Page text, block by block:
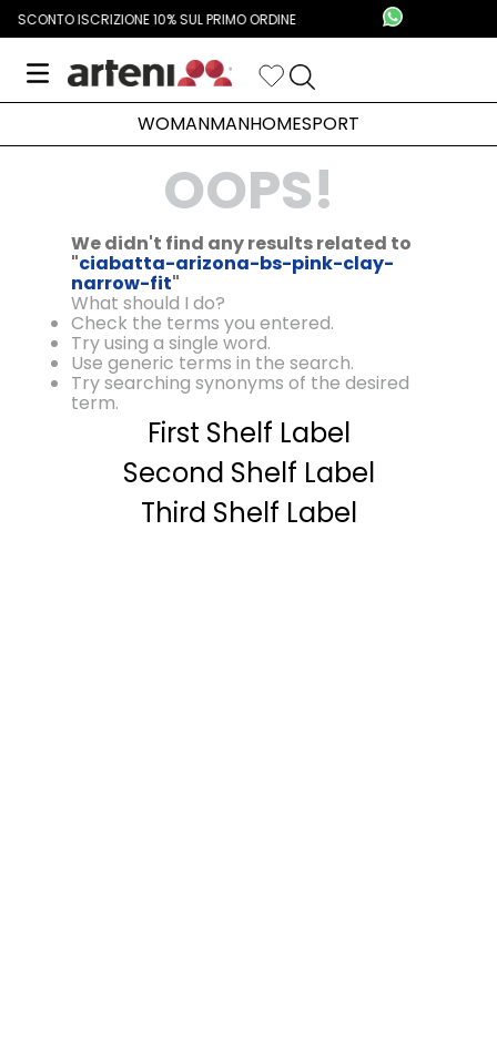
SCONTO ISCRIZIONE 10% SUL PRIMO ORDINE
WOMANMANHOMESPORT
OOPS!
We didn't find any results related to
"ciabatta-arizona-bs-pink-clay-
narrow-fit"
What should I do?
Check the terms you entered.
Try using a single word.
Use generic terms in the search.
Try searching synonyms of the desired
term.
First Shelf Label
Second Shelf Label
Third Shelf Label